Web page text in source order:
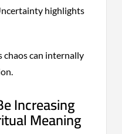
highlights
chaos can internally
Increasing
Meaning